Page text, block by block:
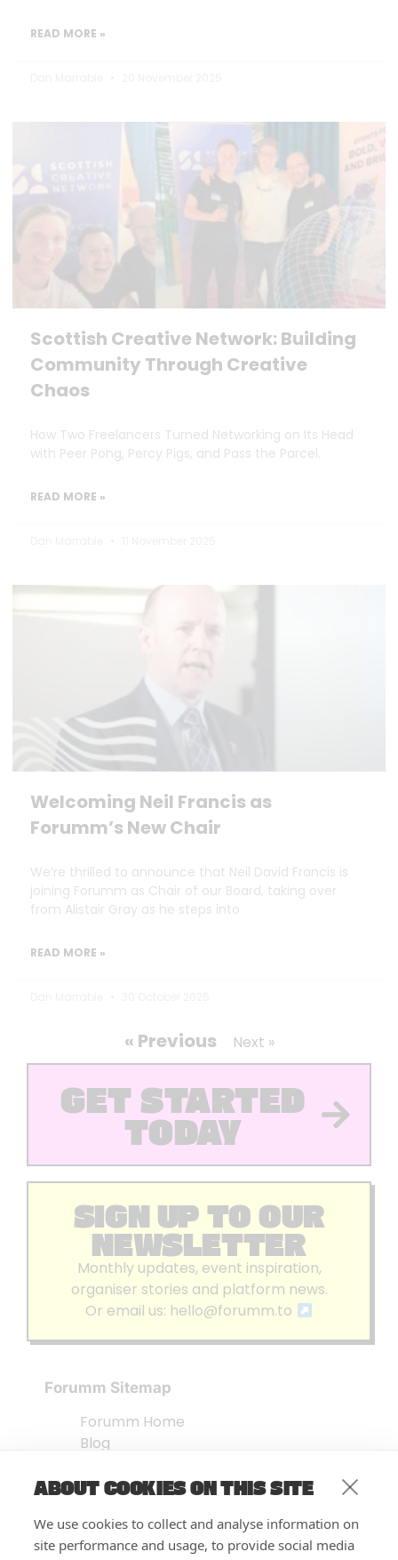
ABOUT COOKIES ON THIS SITE
We use cookies to collect and analyse information on
site performance and usage, to provide social media
READ MORE »
Scottish Creative Network: Building
Community Through Creative
Chaos
How Two Freelancers Turned Networking on Its Head
with Peer Pong, Percy Pigs, and Pass the Parcel.
READ MORE »
Welcoming Neil Francis as
Forumm’s New Chair
We’re thrilled to announce that Neil David Francis is
joining Forumm as Chair of our Board, taking over
from Alistair Gray as he steps into
READ MORE »
« Previous Next »
GET STARTED
TODAY
SIGN UP TO OUR
NEWSLETTER
Monthly updates, event inspiration,
organiser stories and platform news.
Or email us: hello@forumm.to
Forumm Sitemap
Forumm Home
Blog
Embed Test
FAQ’s
Features